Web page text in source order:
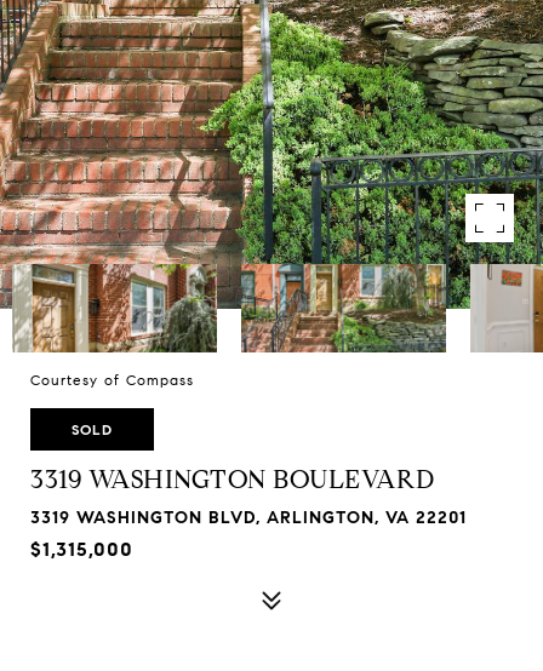
Courtesy of Compass
SOLD
3319 WASHINGTON BOULEVARD
3319 WASHINGTON BLVD, ARLINGTON, VA 22201
$1,315,000